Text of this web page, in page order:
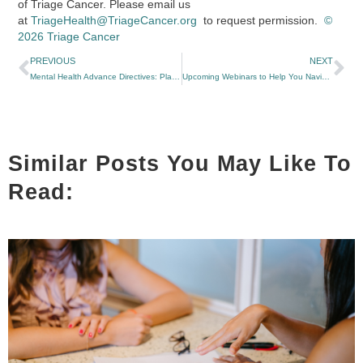
of Triage Cancer. Please email us
atTriageHealth@TriageCancer.org to request permission.
©
2026 Triage Cancer
PREVIOUS NEXT
Upcoming Webinars to Help You Navigate Changes to Medicaid, Medicare, and Marketplace Coverage
Similar Posts You May Like To
Read: